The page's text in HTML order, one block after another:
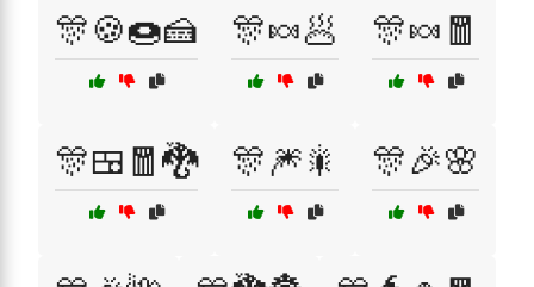
🎊🍪🍩🍰 🎊🍬🥟 🎊🍬🧧
🎊🍱🧧🐉 🎊🎆🎇 🎊🎉🌸